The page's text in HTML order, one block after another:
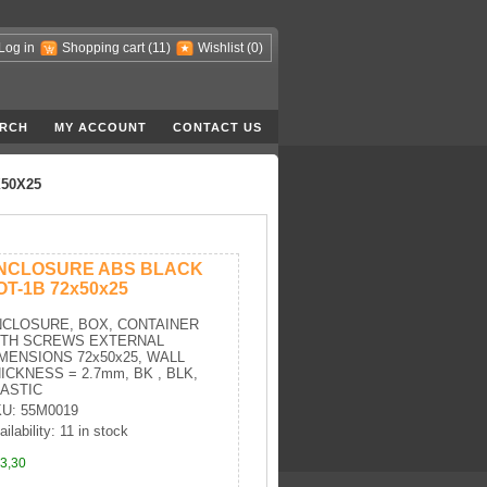
in Shopping cart (11) Wishlist (0)
MY ACCOUNT CONTACT US
ABS BLACK
1B 72x50x25
BOX, CONTAINER
SCREWS EXTERNAL
72x50x25, WALL
= 2.7mm, BK , BLK,
55M0019
11 in stock